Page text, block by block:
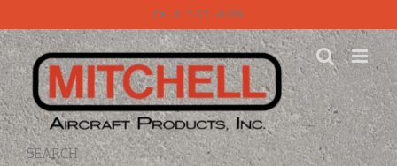
to
content
Call 815-331-8609
SEARCH